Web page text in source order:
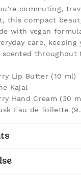
commuting,
this compact
with vegan
care,
throughout
Lip Butter (10 ml)
Kajal
Hand Cream (30
Eau de Toilette